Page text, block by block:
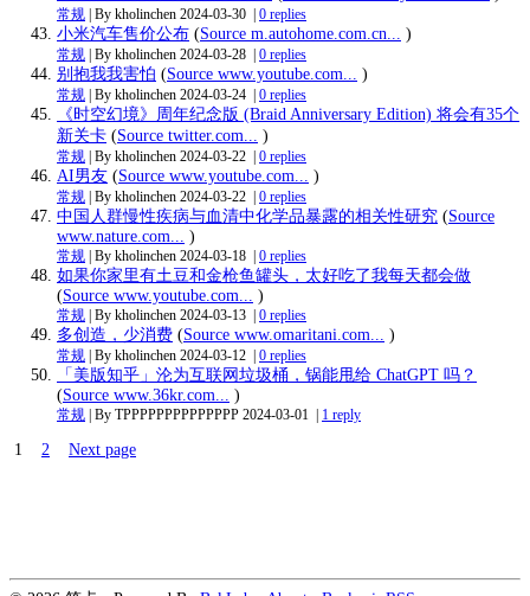
常规 | By kholinchen 2024-03-30 0 replies
小米汽车售价公布 (Source m.autohome.com.cn... )
常规 | By kholinchen 2024-03-28 0 replies
别抱我我害怕 (Source www.youtube.com... )
常规 | By kholinchen 2024-03-24 0 replies
《时空幻境》周年纪念版 (Braid Anniversary Edition) 将会有35个
新关卡 (Source twitter.com... )
常规 | By kholinchen 2024-03-22 0 replies
AI男友 (Source www.youtube.com... )
常规 | By kholinchen 2024-03-22 0 replies
中国人群慢性疾病与血清中化学品暴露的相关性研究 (Source
www.nature.com...
)
常规 | By kholinchen 2024-03-18 0 replies
如果你家里有土豆和金枪鱼罐头，太好吃了我每天都会做
(Source www.youtube.com... )
常规 | By kholinchen 2024-03-13 0 replies
多创造，少消费 (Source www.omaritani.com... )
常规 | By kholinchen 2024-03-12 0 replies
「美版知乎」沦为互联网垃圾桶，锅能甩给 ChatGPT 吗？
(Source www.36kr.com... )
常规 | By TPPPPPPPPPPPPPP 2024-03-01 1 reply
1 2 Next page